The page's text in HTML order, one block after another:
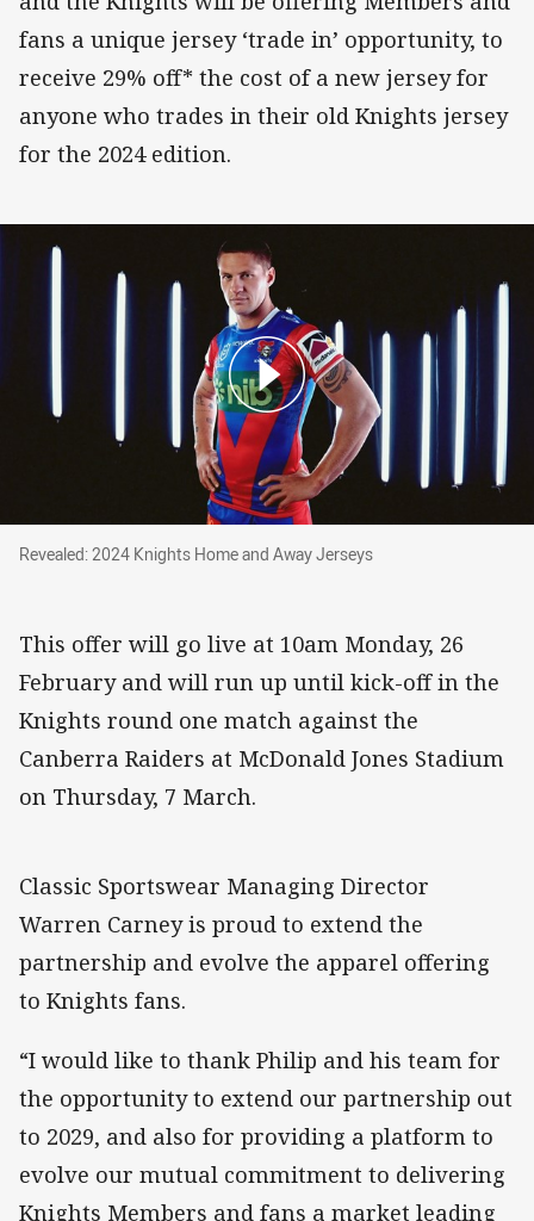
fans a unique jersey ‘trade in’ opportunity, to
receive 29% off* the cost of a new jersey for
anyone who trades in their old Knights jersey
for the 2024 edition.
Revealed: 2024 Knights Home and Away
Revealed: 2024 Knights Home and Away Jerseys
This offer will go live at 10am Monday, 26
February and will run up until kick-off in the
Knights round one match against the
Canberra Raiders at McDonald Jones Stadium
on Thursday, 7 March.
Classic Sportswear Managing Director
Warren Carney is proud to extend the
partnership and evolve the apparel offering
to Knights fans.
“I would like to thank Philip and his team for
the opportunity to extend our partnership out
to 2029, and also for providing a platform to
evolve our mutual commitment to delivering
Knights Members and fans a market leading